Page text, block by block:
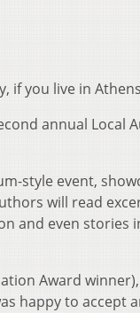
if you live in
annual Local
style event,
will read
and even stories
Award
happy to accept